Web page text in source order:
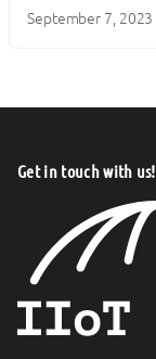
September 7, 2023
Get in touch with us!